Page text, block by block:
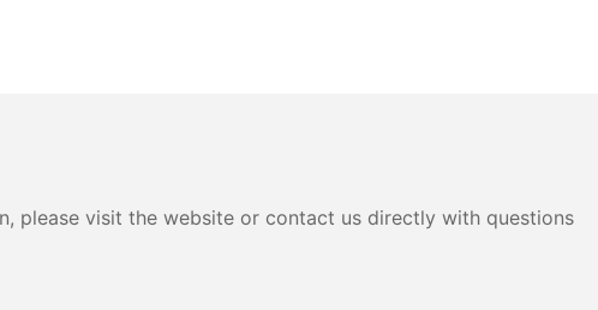
please visit the website or contact us directly with questions